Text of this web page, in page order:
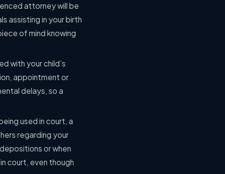
attorney will be
assisting in your birth
of mind knowing
with your child’s
appointment or
delays, so a
used in court, a
regarding your
or when
court, even though